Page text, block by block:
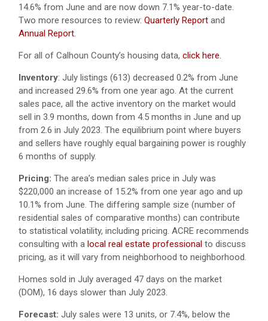
14.6% from June and are now down 7.1% year-to-date.
Two more resources to review: Quarterly Report and
Annual Report.
For all of Calhoun County’s housing data, click here.
Inventory: July listings (613) decreased 0.2% from June
and increased 29.6% from one year ago. At the current
sales pace, all the active inventory on the market would
sell in 3.9 months, down from 4.5 months in June and up
from 2.6 in July 2023. The equilibrium point where buyers
and sellers have roughly equal bargaining power is roughly
6 months of supply.
Pricing: The area’s median sales price in July was
$220,000 an increase of 15.2% from one year ago and up
10.1% from June. The differing sample size (number of
residential sales of comparative months) can contribute
to statistical volatility, including pricing. ACRE recommends
consulting with a local real estate professional to discuss
pricing, as it will vary from neighborhood to neighborhood.
Homes sold in July averaged 47 days on the market
(DOM), 16 days slower than July 2023.
Forecast: July sales were 13 units, or 7.4%, below the